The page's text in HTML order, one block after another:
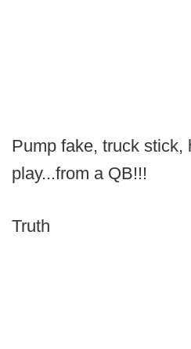
Pump fake, truck stick,
play...from a QB!!!
Truth